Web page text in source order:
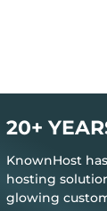
20+
KnownHost
hosting
glowing